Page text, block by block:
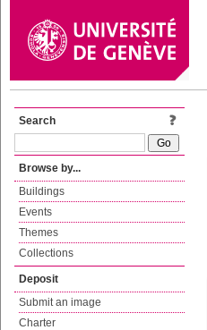
Search
Browse by...
Buildings
Events
Themes
Collections
Deposit
Submit an image
Charter